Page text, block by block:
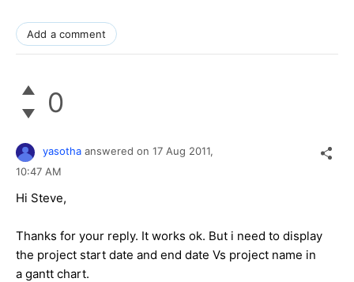
Add a comment
0
yasotha answered on 17 Aug 2011,
10:47 AM
Hi Steve,
Thanks for your reply. It works ok. But i need to display
the project start date and end date Vs project name in
a gantt chart.